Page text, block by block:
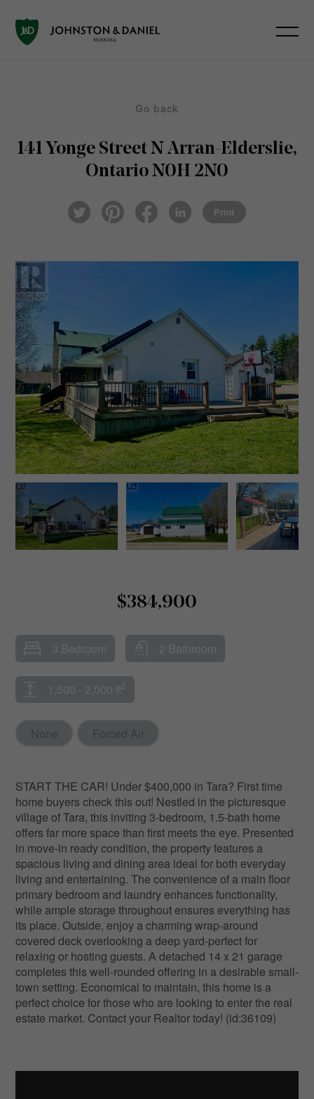
Go back
141 Yonge Street N Arran-Elderslie,
Ontario N0H 2N0
Twi
tter
ter
eb
ked
Print
$384,900
3 Bedroom 2 Bathroom
1,500 - 2,000 ft 2
None Forced Air
START THE CAR! Under $400,000 in Tara? First time
home buyers check this out! Nestled in the picturesque
village of Tara, this inviting 3-bedroom, 1.5-bath home
offers far more space than first meets the eye. Presented
in move-in ready condition, the property features a
spacious living and dining area ideal for both everyday
living and entertaining. The convenience of a main floor
primary bedroom and laundry enhances functionality,
while ample storage throughout ensures everything has
its place. Outside, enjoy a charming wrap-around
covered deck overlooking a deep yard-perfect for
relaxing or hosting guests. A detached 14 x 21 garage
completes this well-rounded offering in a desirable small-
town setting. Economical to maintain, this home is a
perfect choice for those who are looking to enter the real
estate market. Contact your Realtor today! (id:36109)